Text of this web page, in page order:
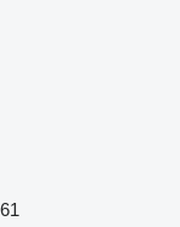
61